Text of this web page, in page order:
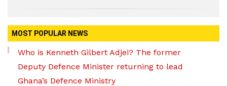
MOST POPULAR NEWS
Who is Kenneth Gilbert Adjei? The former
Deputy Defence Minister returning to lead
Ghana’s Defence Ministry